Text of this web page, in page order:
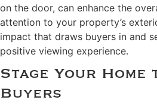
on the door, can enhance the
attention to your property’s
impact that draws buyers in and
positive viewing experience.
Stage Your Home
Buyers